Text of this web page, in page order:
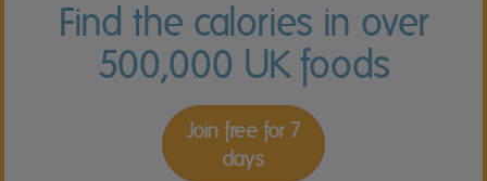
Find the calories in over
500,000 UK foods
Join free for 7
days